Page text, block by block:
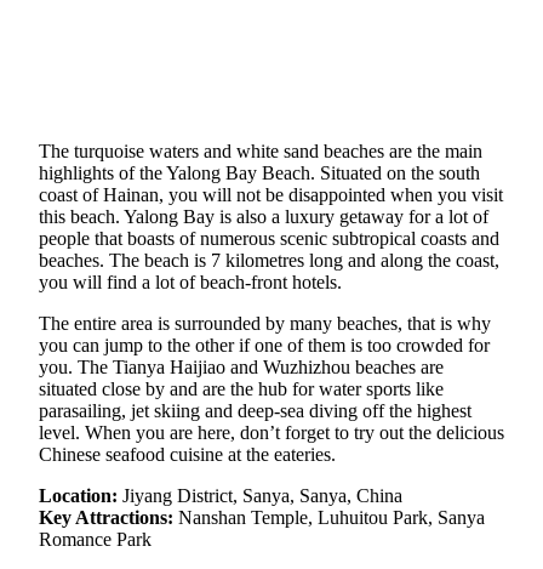
The turquoise waters and white sand beaches are the main
highlights of the Yalong Bay Beach. Situated on the south
coast of Hainan, you will not be disappointed when you visit
this beach. Yalong Bay is also a luxury getaway for a lot of
people that boasts of numerous scenic subtropical coasts and
beaches. The beach is 7 kilometres long and along the coast,
you will find a lot of beach-front hotels.
The entire area is surrounded by many beaches, that is why
you can jump to the other if one of them is too crowded for
you. The Tianya Haijiao and Wuzhizhou beaches are
situated close by and are the hub for water sports like
parasailing, jet skiing and deep-sea diving off the highest
level. When you are here, don’t forget to try out the delicious
Chinese seafood cuisine at the eateries.
Location: Jiyang District, Sanya, Sanya, China
Key Attractions: Nanshan Temple, Luhuitou Park, Sanya
Romance Park